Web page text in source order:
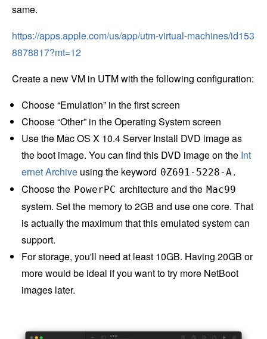
same.
https://apps.apple.com/us/app/utm-virtual-machines/id153
8878817?mt=12
Create a new VM in UTM with the following configuration:
Choose “Emulation” in the first screen
Choose “Other” in the Operating System screen
Use the Mac OS X 10.4 Server Install DVD image as
the boot image. You can find this DVD image on the Int
ernet Archive using the keyword 0Z691-5228-A.
Choose the PowerPC architecture and the Mac99
system. Set the memory to 2GB and use one core. That
is actually the maximum that this emulated system can
support.
For storage, you'll need at least 10GB. Having 20GB or
more would be ideal if you want to try more NetBoot
images later.